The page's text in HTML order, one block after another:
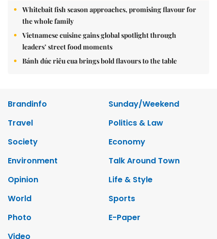
Whitebait fish season approaches, promising flavour for
the whole family
Vietnamese cuisine gains global spotlight through
leaders’ street food moments
Bánh đúc riêu cua brings bold flavours to the table
Brandinfo
Sunday/Weekend
Travel
Politics & Law
Society
Economy
Environment
Talk Around Town
Opinion
Life & Style
World
Sports
Photo
E-Paper
Video